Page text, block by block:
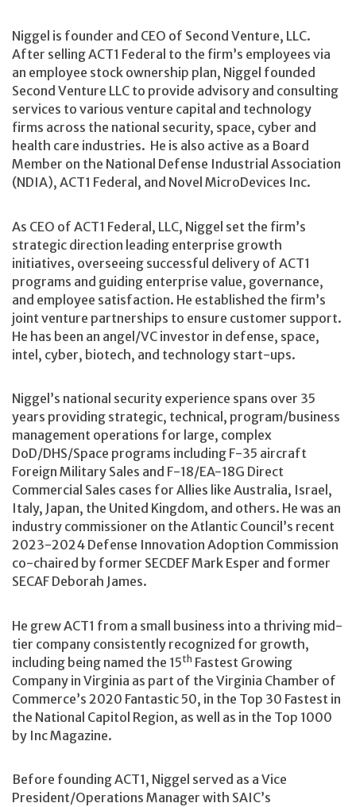
Niggel is founder and CEO of Second Venture, LLC.
After selling ACT1 Federal to the firm’s employees via
an employee stock ownership plan, Niggel founded
Second Venture LLC to provide advisory and consulting
services to various venture capital and technology
firms across the national security, space, cyber and
health care industries. He is also active as a Board
Member on the National Defense Industrial Association
(NDIA), ACT1 Federal, and Novel MicroDevices Inc.
As CEO of ACT1 Federal, LLC, Niggel set the firm’s
strategic direction leading enterprise growth
initiatives, overseeing successful delivery of ACT1
programs and guiding enterprise value, governance,
and employee satisfaction. He established the firm’s
joint venture partnerships to ensure customer support.
He has been an angel/VC investor in defense, space,
intel, cyber, biotech, and technology start-ups.
Niggel’s national security experience spans over 35
years providing strategic, technical, program/business
management operations for large, complex
DoD/DHS/Space programs including F-35 aircraft
Foreign Military Sales and F-18/EA-18G Direct
Commercial Sales cases for Allies like Australia, Israel,
Italy, Japan, the United Kingdom, and others. He was an
industry commissioner on the Atlantic Council’s recent
2023-2024 Defense Innovation Adoption Commission
co-chaired by former SECDEF Mark Esper and former
SECAF Deborah James.
He grew ACT1 from a small business into a thriving mid-
tier company consistently recognized for growth,
including being named the 15th Fastest Growing
Company in Virginia as part of the Virginia Chamber of
Commerce’s 2020 Fantastic 50, in the Top 30 Fastest in
the National Capitol Region, as well as in the Top 1000
by Inc Magazine.
Before founding ACT1, Niggel served as a Vice
President/Operations Manager with SAIC’s